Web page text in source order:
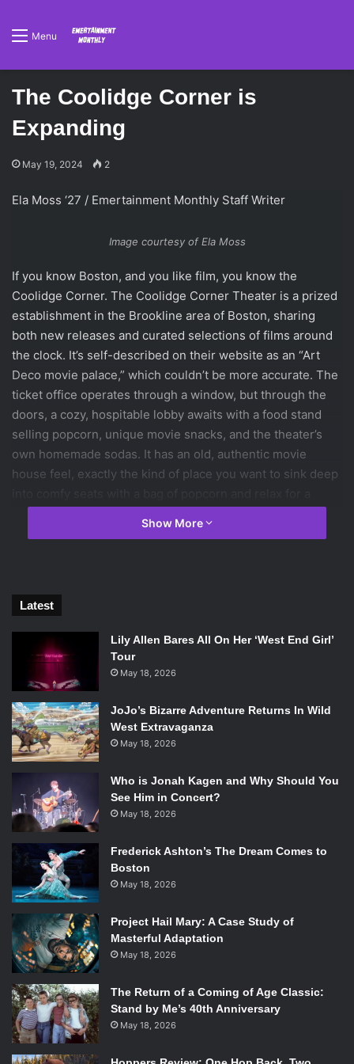
Menu
The Coolidge Corner is
Expanding
May 19, 2024 2
Ela Moss ‘27 / Emertainment Monthly Staff Writer
Image courtesy of Ela Moss
If you know Boston, and you like film, you know the
Coolidge Corner. The Coolidge Corner Theater is a prized
establishment in the Brookline area of Boston, sharing
both new releases and curated selections of films around
the clock. It’s self-described on their website as an “Art
Deco movie palace,” which couldn’t be more accurate. The
ticket office operates through a window, but through the
doors, a cozy, hospitable lobby awaits with a food stand
selling popcorn, unique movie snacks, and the theater’s
own homemade sodas. It has an old, authentic movie
house feel, exactly the kind of place you want to sink deep
couple of hours.
successful independent, nonprofit cinema.” As well as
functioning as a theater, the Coolidge also hosts film
classes once a week and one-night seminars on individual
films. This avenue for and dedication to film education
makes the Coolidge stand out, particularly in the sea of
theaters in Boston and those around the world.
Despite all of this and the more than ideal movie theater
experience, the Coolidge Corner Theater has just opened
new doors to an expansion. Outfitted with a new lobby,
bigger spaces for events and teaching, two new state-of-
the-art theaters, as well as an outdoor roof deck, this
$12.5 million project has been a decade in the making.
Show More
Latest
Lily Allen Bares All On Her ‘West End Girl’
Tour
May 18, 2026
JoJo’s Bizarre Adventure Returns In Wild
West Extravaganza
May 18, 2026
Who is Jonah Kagen and Why Should You
See Him in Concert?
May 18, 2026
Frederick Ashton’s The Dream Comes to
Boston
May 18, 2026
Project Hail Mary: A Case Study of
Masterful Adaptation
May 18, 2026
The Return of a Coming of Age Classic:
Stand by Me’s 40th Anniversary
May 18, 2026